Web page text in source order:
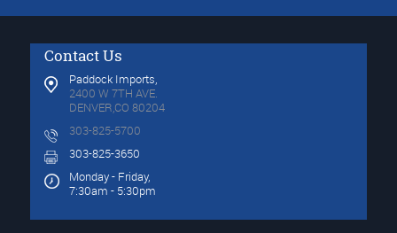
Contact Us
Paddock Imports,
2400 W 7TH AVE.
DENVER,CO 80204
303-825-5700
303-825-3650
Monday - Friday,
7:30am - 5:30pm